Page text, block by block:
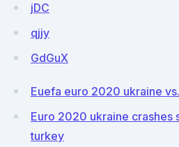
jDC
qjjy
GdGuX
Euefa euro 2020 ukraine
Euro 2020 ukraine crashes
turkey